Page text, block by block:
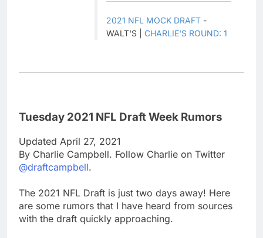
2021 NFL MOCK DRAFT -
WALT'S | CHARLIE'S ROUND: 1
Tuesday 2021 NFL Draft Week Rumors
Updated April 27, 2021
By Charlie Campbell. Follow Charlie on Twitter
@draftcampbell.
The 2021 NFL Draft is just two days away! Here
are some rumors that I have heard from sources
with the draft quickly approaching.